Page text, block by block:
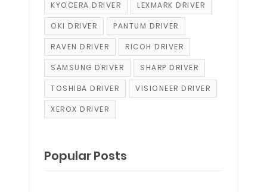
KYOCERA DRIVER LEXMARK DRIVER
OKI DRIVER PANTUM DRIVER
RAVEN DRIVER RICOH DRIVER
SAMSUNG DRIVER SHARP DRIVER
TOSHIBA DRIVER VISIONEER DRIVER
XEROX DRIVER
Popular Posts